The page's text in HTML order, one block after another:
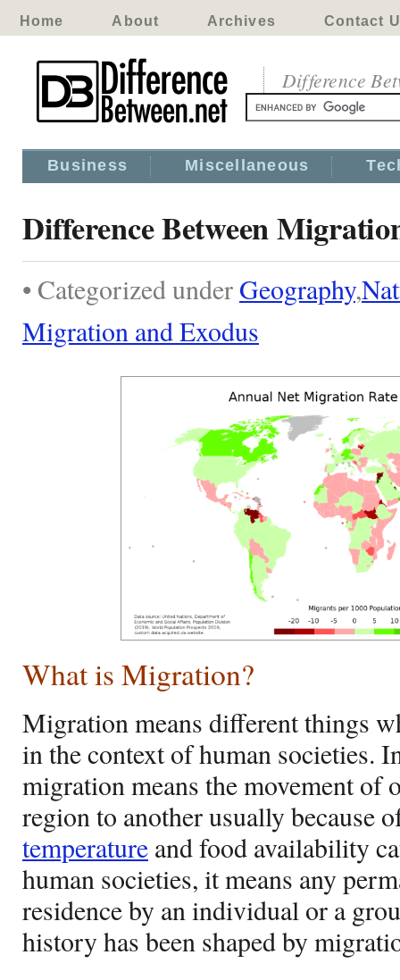
Home About Archives Contact
Difference
Business Miscellaneous
Difference Between
• Categorized under Geography,
Migration and Exodus
What is Migration?
Migration means different things
in the context of human societies.
migration means the movement of
region to another usually because
temperature and food availability
human societies, it means any
residence by an individual or a
history has been shaped by